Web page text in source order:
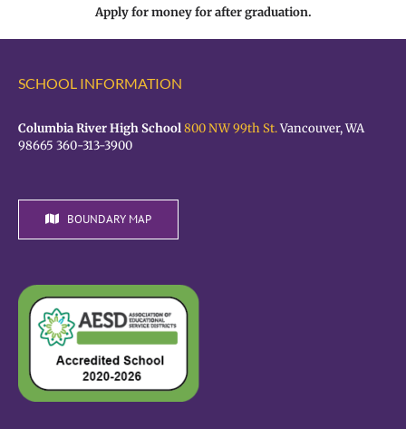
Apply for money for after graduation.
SCHOOL INFORMATION
Columbia River High School800 NW 99th St.Vancouver, WA
98665 360-313-3900
BOUNDARY MAP